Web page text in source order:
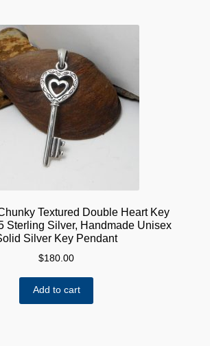
Textured Double Heart Key
Sterling Silver, Handmade Unisex
Silver Key Pendant
$180.00
Add to cart